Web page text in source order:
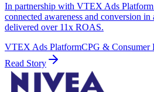
In partnership with VTEX Ads
connected awareness and conversion
delivered over 11x ROAS.
VTEX Ads PlatformCPG & Consumer
Read Story